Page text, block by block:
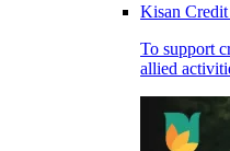
Kisan Credit
To support
allied